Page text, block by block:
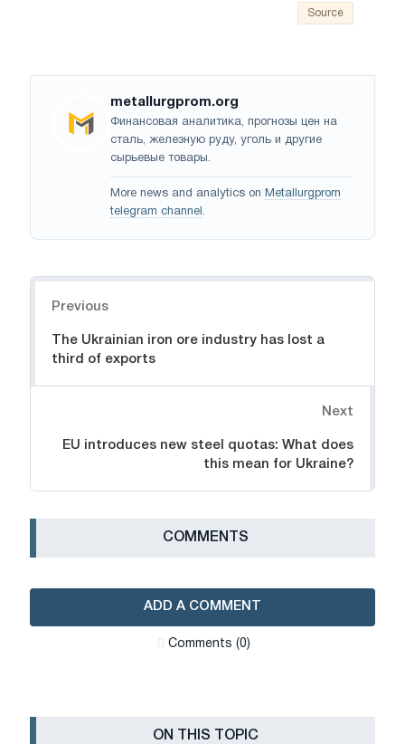
Source
metallurgprom.org
Финансовая аналитика, прогнозы цен на
сталь, железную руду, уголь и другие
сырьевые товары.
More news and analytics on Metallurgprom
telegram channel .
Previous
The Ukrainian iron ore industry has lost a
third of exports
Next
EU introduces new steel quotas: What does
this mean for Ukraine?
СOMMENTS
ADD A COMMENT
Сomments (0)
ON THIS TOPIC